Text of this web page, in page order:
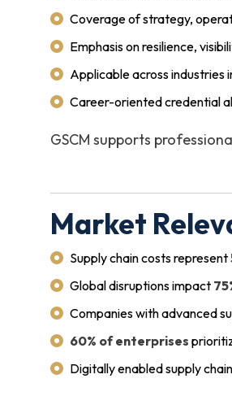
Coverage of strategy,
Emphasis on resilience,
Applicable across industries
Career-oriented credential
GSCM supports
Market
Supply chain costs represent
Global disruptions impact
Companies with advanced
60% of enterprises
Digitally enabled supply